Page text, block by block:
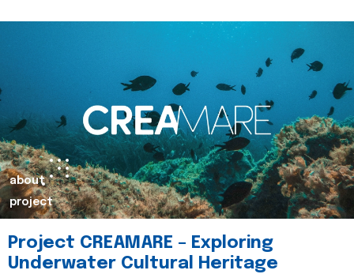
about
project
Project CREAMARE – Exploring
Underwater Cultural Heritage